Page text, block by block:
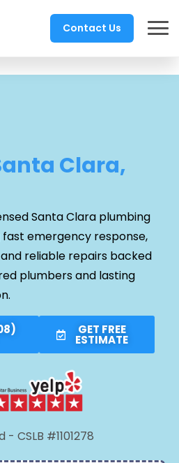
Contact Us
Clara,
Santa Clara plumbing
emergency response,
reliable repairs backed
plumbers and lasting
GET FREE
ESTIMATE
CSLB #1101278